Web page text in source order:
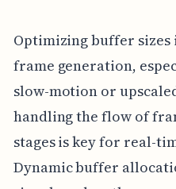
Optimizing buffer
frame generation,
slow-motion or
handling the flow of
stages is key for real-
Dynamic buffer